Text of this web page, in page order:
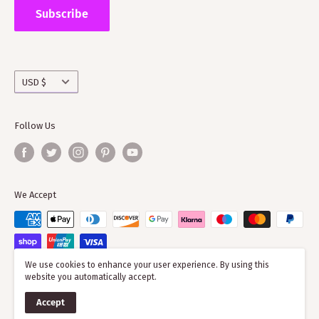
the wider clan network as much of our time goes into
working with societies and improving the quality of
Subscribe
Currency
USD $
Follow Us
We Accept
© 2026 ScotClans
Powered by Shopify
We use cookies to enhance your user experience. By using this
website you automatically accept.
Accept